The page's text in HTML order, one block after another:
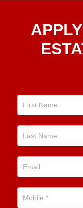
To The